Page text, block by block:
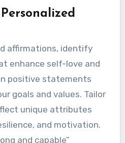
self-affirmation
and increased focus
affirmations, identify